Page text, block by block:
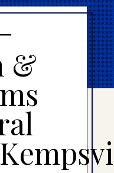
+
+
+
an account?
&